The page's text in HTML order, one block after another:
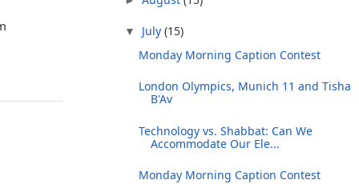
▼ July (15)
Monday Morning Caption Contest
London Olympics, Munich 11 and Tisha
B'Av
Technology vs. Shabbat: Can We
Accommodate Our Ele...
Monday Morning Caption Contest